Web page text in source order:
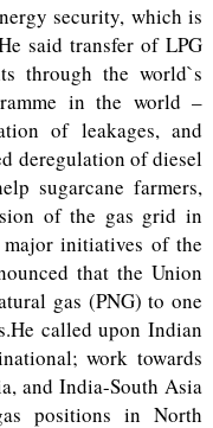
security, which is
said transfer of LPG
through the world`s
in the world –
of leakages, and
deregulation of diesel
sugarcane farmers,
of the gas grid in
initiatives of the
that the Union
gas (PNG) to one
called upon Indian
work towards
and India-South Asia
positions in North